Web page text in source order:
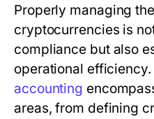
Properly managing
cryptocurrencies is
compliance but also
operational efficiency.
accounting
areas, from defining